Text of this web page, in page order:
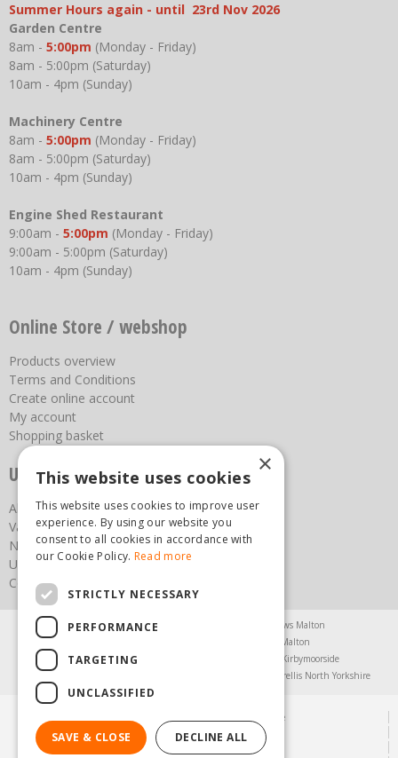
Summer Hours again - until 23rd Nov 2026
Garden Centre
8am - 5:00pm (Monday - Friday)
8am - 5:00pm (Saturday)
10am - 4pm (Sunday)
Machinery Centre
8am - 5:00pm (Monday - Friday)
8am - 5:00pm (Saturday)
10am - 4pm (Sunday)
Engine Shed Restaurant
9:00am - 5:00pm (Monday - Friday)
9:00am - 5:00pm (Saturday)
10am - 4pm (Sunday)
Online Store / webshop
Products overview
Terms and Conditions
Create online account
My account
Shopping basket
Useful links
About us
Vacancies
News
Upcoming Events
Contact Us
Agricultural Products North Yorkshire
Chainsaws Malton
Garden Furniture Malton
Garden Machinery North Yorkshire
Greenhouses Kirbymoorside
Trellis North Yorkshire
© Steam & Moorland Garden Centre
Green Solutions
Garden Centre Guide
×
This website uses cookies
This website uses cookies to improve user
experience. By using our website you
consent to all cookies in accordance with
our Cookie Policy. Read more
STRICTLY NECESSARY
PERFORMANCE
TARGETING
UNCLASSIFIED
SAVE & CLOSE DECLINE ALL